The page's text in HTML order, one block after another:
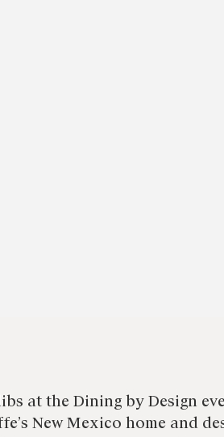
at the Dining by Design
New Mexico home and